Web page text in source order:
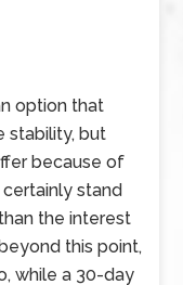
option that
stability, but
because of
certainly stand
the interest
this point,
while a 30-day